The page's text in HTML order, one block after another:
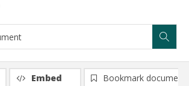
Embed
Bookmark document